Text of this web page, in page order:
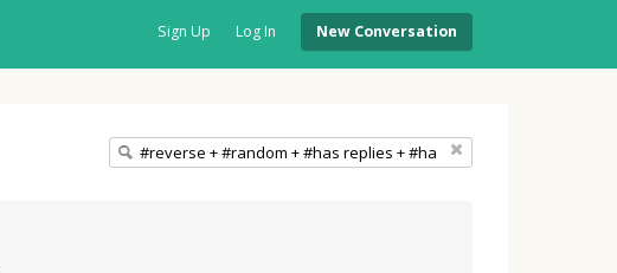
Sign Up Log In New Conversation